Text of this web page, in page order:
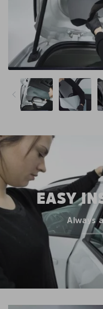
EASY
Always